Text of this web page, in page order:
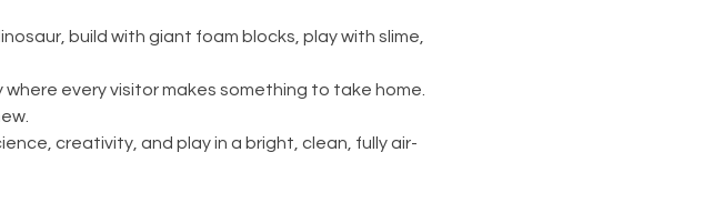
build with giant foam blocks, play with slime,
every visitor makes something to take home.
creativity, and play in a bright, clean, fully air-